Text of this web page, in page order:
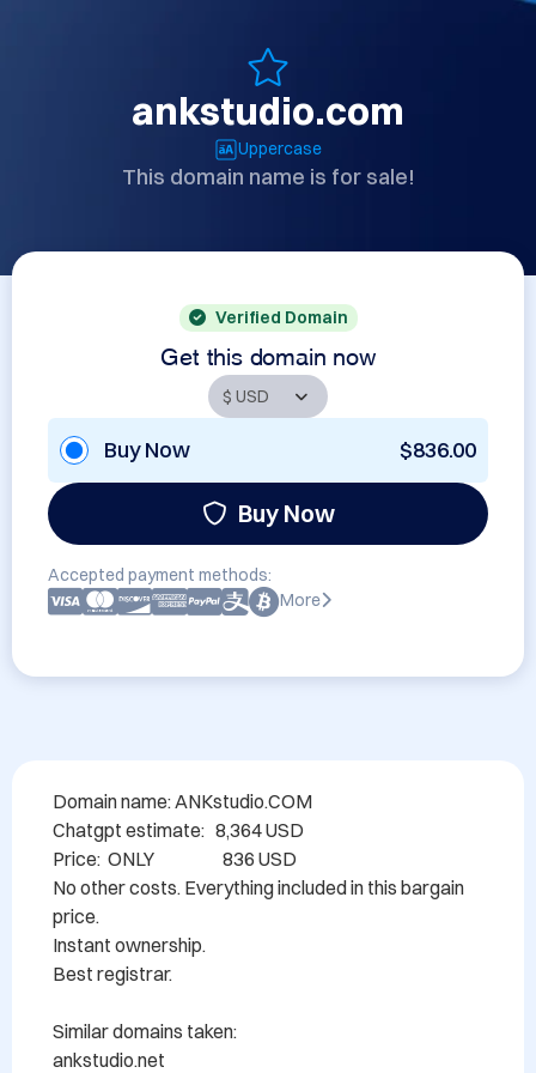
ankstudio.com
Uppercase
This domain name is for sale!
Verified Domain
Get this domain now
Buy Now $836.00
Buy Now
Accepted payment methods:
More
Domain name: ANKstudio.COM
Chatgpt estimate:   8,364 USD
Price:  ONLY                   836 USD
No other costs. Everything included in this bargain
price.
Instant ownership.
Best registrar.
Similar domains taken:
ankstudio.net